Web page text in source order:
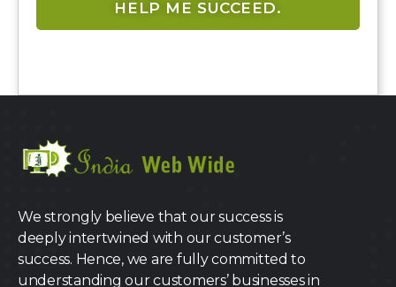
We strongly believe that our success is
deeply intertwined with our customer’s
success. Hence, we are fully committed to
understanding our customers’ businesses in